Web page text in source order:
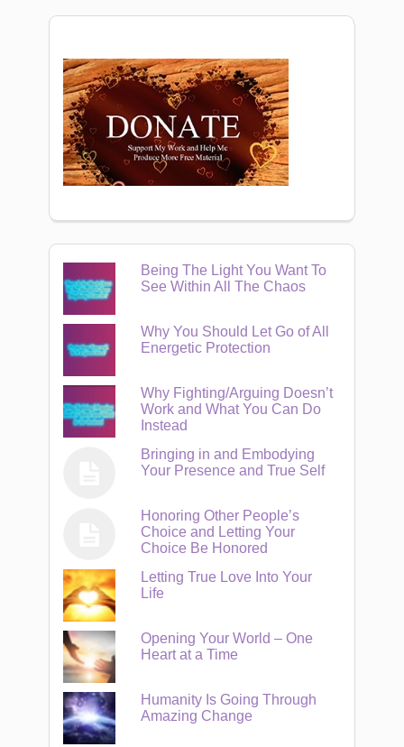
Being The Light You Want To
See Within All The Chaos
Why You Should Let Go of All
Energetic Protection
Why Fighting/Arguing Doesn’t
Work and What You Can Do
Instead
Bringing in and Embodying
Your Presence and True Self
Honoring Other People’s
Choice and Letting Your
Choice Be Honored
Letting True Love Into Your
Life
Opening Your World – One
Heart at a Time
Humanity Is Going Through
Amazing Change